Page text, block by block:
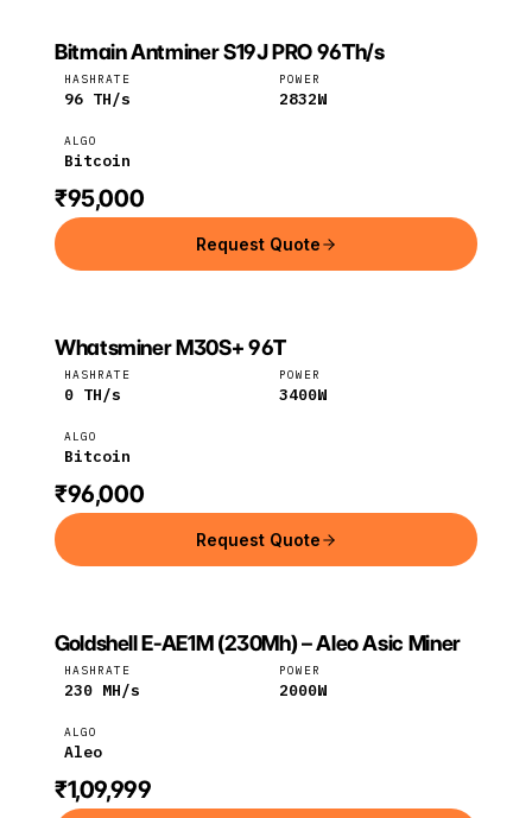
Bitmain
Bitmain Antminer S19J PRO 96Th/s
HASHRATE
96 TH/s
POWER
2832W
ALGO
Bitcoin
₹95,000
Request Quote
MicroBT
Whatsminer M30S+ 96T
HASHRATE
0 TH/s
POWER
3400W
ALGO
Bitcoin
₹96,000
Request Quote
GOLDSHELL
Goldshell
Goldshell E-AE1M (230Mh) – Aleo Asic Miner
HASHRATE
230 MH/s
POWER
2000W
ALGO
Aleo
₹1,09,999